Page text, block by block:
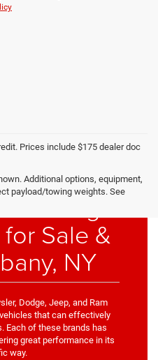
Prices include $175 dealer doc
Additional options, equipment,
payload/towing weights. See
Dodge
Sale &
NY
Dodge, Jeep, and Ram
that can effectively
Each of these brands has
great performance in its
way.